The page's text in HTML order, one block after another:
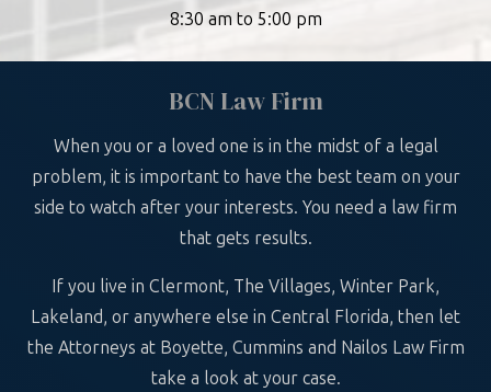
8:30 am to 5:00 pm
BCN Law Firm
When you or a loved one is in the midst of a legal
problem, it is important to have the best team on your
side to watch after your interests. You need a law firm
that gets results.
If you live in Clermont, The Villages, Winter Park,
Lakeland, or anywhere else in Central Florida, then let
the Attorneys at Boyette, Cummins and Nailos Law Firm
take a look at your case.